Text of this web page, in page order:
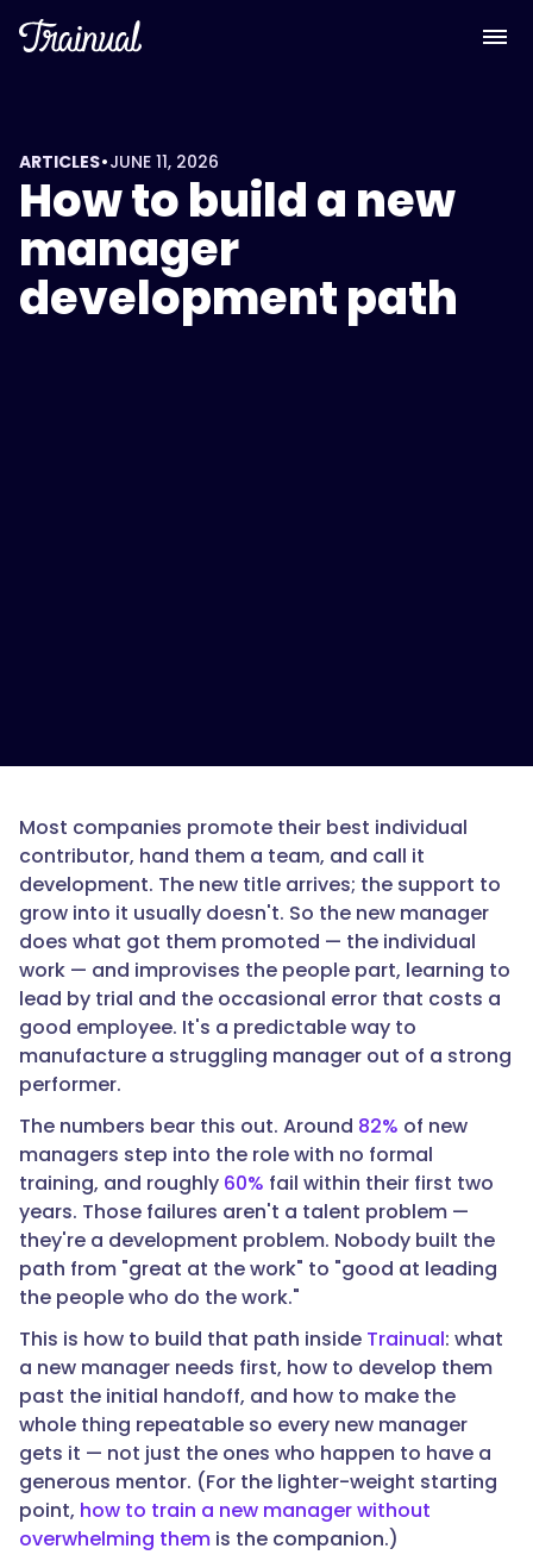
<script
type="application/ld+json">
"@type":
"FAQPage",
"mainEntity":
"@type":
"Answer",
"text":
"It's
structured
progression
that
takes
someone
from
individual
capable
people
manager
over
time
ARTICLES•JUNE 11, 2026
How to build a new
manager
development path
Most companies promote their best individual
contributor, hand them a team, and call it
development. The new title arrives; the support to
grow into it usually doesn't. So the new manager
does what got them promoted — the individual
work — and improvises the people part, learning to
lead by trial and the occasional error that costs a
good employee. It's a predictable way to
manufacture a struggling manager out of a strong
performer.
The numbers bear this out. Around 82% of new
managers step into the role with no formal
training, and roughly 60% fail within their first two
years. Those failures aren't a talent problem —
they're a development problem. Nobody built the
path from "great at the work" to "good at leading
the people who do the work."
This is how to build that path inside Trainual: what
a new manager needs first, how to develop them
past the initial handoff, and how to make the
whole thing repeatable so every new manager
gets it — not just the ones who happen to have a
generous mentor. (For the lighter-weight starting
point, how to train a new manager without
overwhelming them is the companion.)